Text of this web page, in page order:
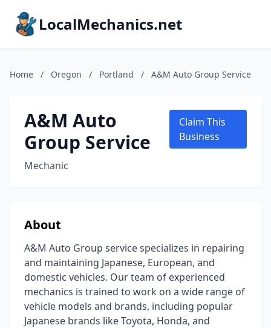
LocalMechanics.net
Home / Oregon / Portland / A&M Auto Group Service
A&M Auto
Group Service
Mechanic
Claim This
Business
About
A&M Auto Group service specializes in repairing
and maintaining Japanese, European, and
domestic vehicles. Our team of experienced
mechanics is trained to work on a wide range of
vehicle models and brands, including popular
Japanese brands like Toyota, Honda, and